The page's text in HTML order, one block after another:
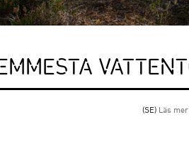
(SE) Läs mer